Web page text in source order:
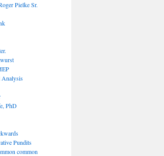
Pielke Sr.
Analysis
PhD
Pundits
common